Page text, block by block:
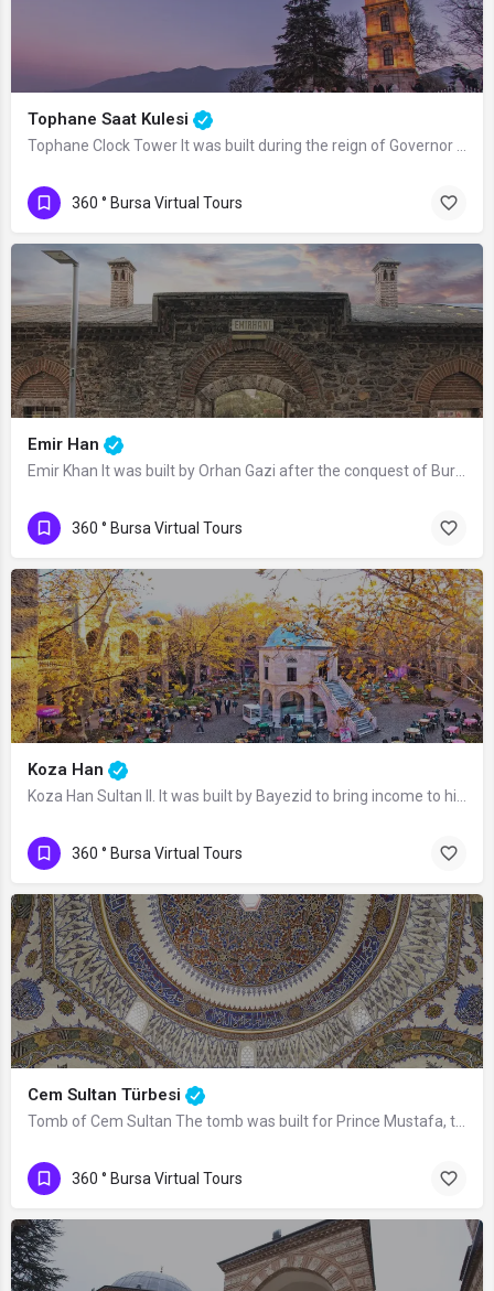
Tophane Saat Kulesi
360 ° Bursa Virtual Tours
Emir Han
360 ° Bursa Virtual Tours
Koza Han
360 ° Bursa Virtual Tours
Cem Sultan Türbesi
360 ° Bursa Virtual Tours